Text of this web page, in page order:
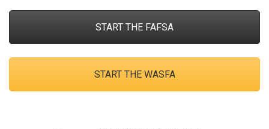
START THE FAFSA
START THE WASFA